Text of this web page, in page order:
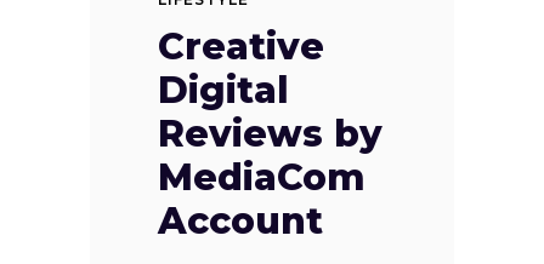
Creative
Digital
Reviews by
MediaCom
Account